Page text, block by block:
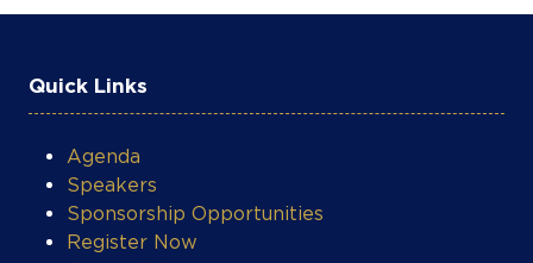
continent’s environmental finance
development.
Quick Links
Agenda
Speakers
Sponsorship Opportunities
Register Now